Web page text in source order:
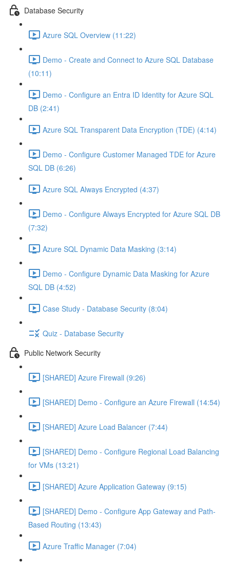
Database Security
Azure SQL Overview (11:22)
Demo - Create and Connect to Azure SQL Database
(10:11)
Demo - Configure an Entra ID Identity for Azure SQL
DB (2:41)
Azure SQL Transparent Data Encryption (TDE) (4:14)
Demo - Configure Customer Managed TDE for Azure
SQL DB (6:26)
Azure SQL Always Encrypted (4:37)
Demo - Configure Always Encrypted for Azure SQL DB
(7:32)
Azure SQL Dynamic Data Masking (3:14)
Demo - Configure Dynamic Data Masking for Azure
SQL DB (4:52)
Case Study - Database Security (8:04)
Quiz - Database Security
Public Network Security
[SHARED] Azure Firewall (9:26)
[SHARED] Demo - Configure an Azure Firewall (14:54)
[SHARED] Azure Load Balancer (7:44)
[SHARED] Demo - Configure Regional Load Balancing
for VMs (13:21)
[SHARED] Azure Application Gateway (9:15)
[SHARED] Demo - Configure App Gateway and Path-
Based Routing (13:43)
Azure Traffic Manager (7:04)